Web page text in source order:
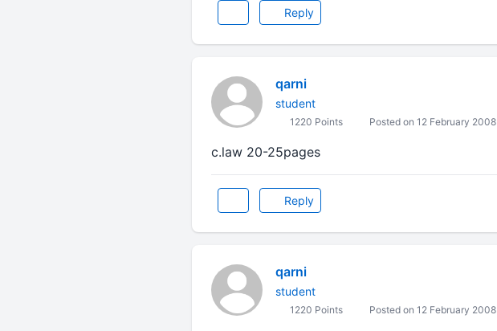
Reply
qarni
student
1220 Points Posted on 12 February 2008
c.law 20-25pages
Reply
qarni
student
1220 Points Posted on 12 February 2008